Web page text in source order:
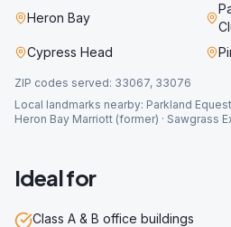
Heron Bay
Cypress Head
ZIP codes served: 33067, 33076
Local landmarks nearby: Parkland
Heron Bay Marriott (former) · Sawgrass
Ideal for
Class A & B office buildings